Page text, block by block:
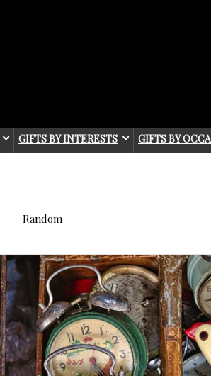
GIFTS BY INTERESTS GIFTS BY
Random